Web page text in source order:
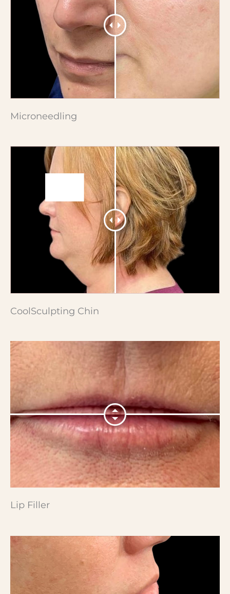
Microneedling
CoolSculpting Chin
Lip Filler